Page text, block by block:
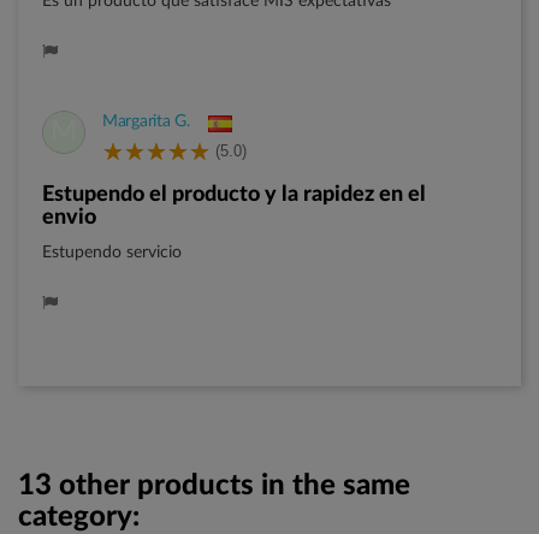
Margarita G.
(5.0)
Estupendo el producto y la rapidez en el
envio
Estupendo servicio
13 other products in the same
category: